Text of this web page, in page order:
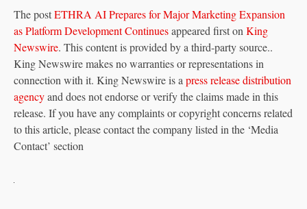
The postETHRA AI Prepares for Major Marketing Expansion
as Platform Development Continuesappeared first on King
Newswire. This content is provided by a third-party source..
King Newswire makes no warranties or representations in
connection with it. King Newswire is a press release distribution
agencyand does not endorse or verify the claims made in this
release. If you have any complaints or copyright concerns related
to this article, please contact the company listed in the ‘Media
Contact’ section